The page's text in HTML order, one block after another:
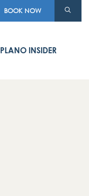
BOOK NOW
PLANO INSIDER